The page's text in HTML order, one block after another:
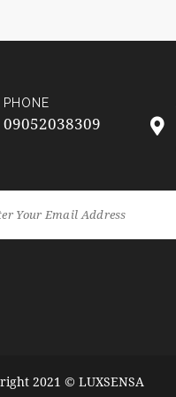
PHONE
09052038309
2021 © LUXSENSA